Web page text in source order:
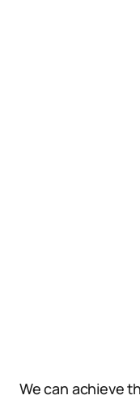
We can achieve